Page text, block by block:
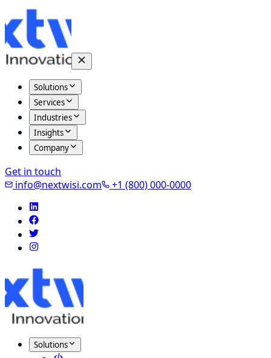
Solutions
Services
Industries
Insights
Company
Get in touch
info@nextwisi.com
+1 (800) 000-0000
Solutions